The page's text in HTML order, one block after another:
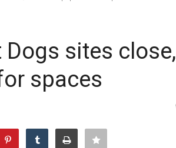
Dogs sites close,
spaces